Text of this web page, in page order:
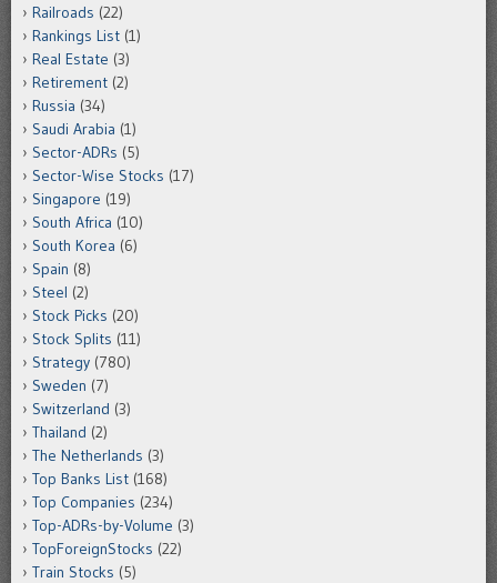
Railroads (22)
Rankings List (1)
Real Estate (3)
Retirement (2)
Russia (34)
Saudi Arabia (1)
Sector-ADRs (5)
Sector-Wise Stocks (17)
Singapore (19)
South Africa (10)
South Korea (6)
Spain (8)
Steel (2)
Stock Picks (20)
Stock Splits (11)
Strategy (780)
Sweden (7)
Switzerland (3)
Thailand (2)
The Netherlands (3)
Top Banks List (168)
Top Companies (234)
Top-ADRs-by-Volume (3)
TopForeignStocks (22)
Train Stocks (5)